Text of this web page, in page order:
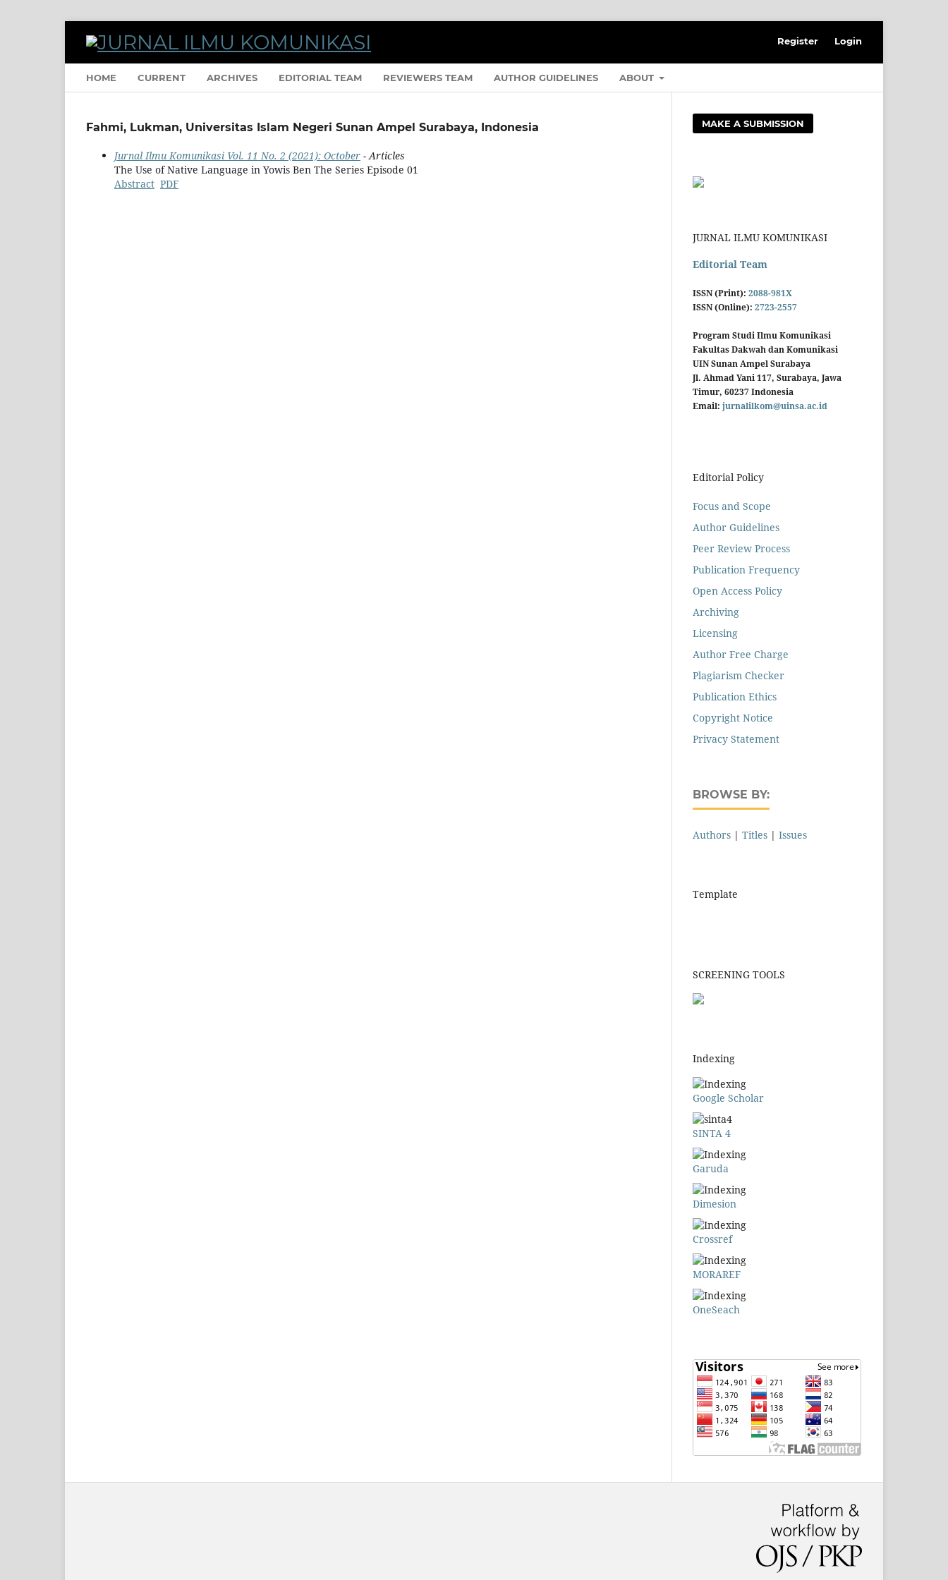
HOME CURRENT ARCHIVES EDITORIAL TEAM REVIEWERS TEAM AUTHOR GUIDELINES ABOUT
Register Login
Fahmi, Lukman, Universitas Islam Negeri Sunan Ampel Surabaya, Indonesia
Jurnal Ilmu Komunikasi Vol. 11 No. 2 (2021): October - Articles
The Use of Native Language in Yowis Ben The Series Episode 01
Abstract PDF
MAKE A SUBMISSION
JURNAL ILMU KOMUNIKASI
Editorial Team
ISSN (Print): 2088-981X
ISSN (Online): 2723-2557
Program Studi Ilmu Komunikasi
Fakultas Dakwah dan Komunikasi
UIN Sunan Ampel Surabaya
Jl. Ahmad Yani 117, Surabaya, Jawa
Timur, 60237 Indonesia
Email: jurnalilkom@uinsa.ac.id
Editorial Policy
Focus and Scope
Author Guidelines
Peer Review Process
Publication Frequency
Open Access Policy
Archiving
Licensing
Author Free Charge
Plagiarism Checker
Publication Ethics
Copyright Notice
Privacy Statement
BROWSE BY:
Authors | Titles | Issues
Template
SCREENING TOOLS
Indexing
Google Scholar
SINTA 4
Garuda
Dimesion
Crossref
MORAREF
OneSeach